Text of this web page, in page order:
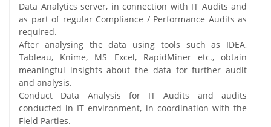
Data Analytics server, in connection with IT Audits and
as part of regular Compliance / Performance Audits as
required.
After analysing the data using tools such as IDEA,
Tableau, Knime, MS Excel, RapidMiner etc., obtain
meaningful insights about the data for further audit
and analysis.
Conduct Data Analysis for IT Audits and audits
conducted in IT environment, in coordination with the
Field Parties.